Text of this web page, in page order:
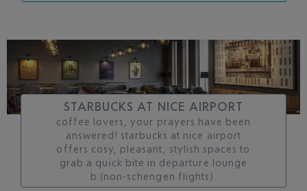
STARBUCKS AT NICE AIRPORT
coffee lovers, your prayers have been
answered! starbucks at nice airport
offers cosy, pleasant, stylish spaces to
grab a quick bite in departure lounge
b (non-schengen flights).